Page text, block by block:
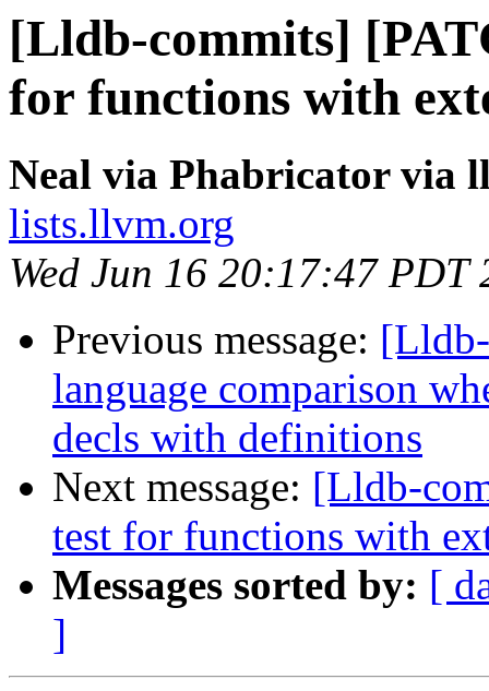
[Lldb-commits]
for functions with
Neal via Phabricator via
lists.llvm.org
Wed Jun 16 20:17:47 PDT
Previous message:
language comparison
decls with definitions
Next message: [Lldb-
test for functions with
Messages sorted by: [
]